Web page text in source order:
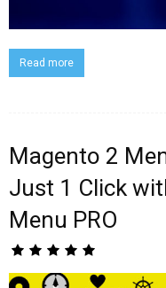
Read more
Magento 2
Just 1 Click
Menu PRO